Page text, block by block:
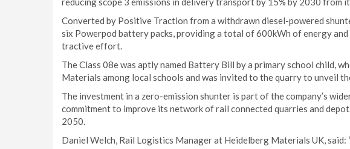
Converted by Positive Traction from a withdrawn diesel-powered
six Powerpod battery packs, providing a total of 600kWh of energy
tractive effort.
The Class 08e was aptly named Battery Bill by a primary school child,
Materials among local schools and was invited to the quarry to unveil
The investment in a zero-emission shunter is part of the company’s
commitment to improve its network of rail connected quarries and
2050.
Daniel Welch, Rail Logistics Manager at Heidelberg Materials UK,